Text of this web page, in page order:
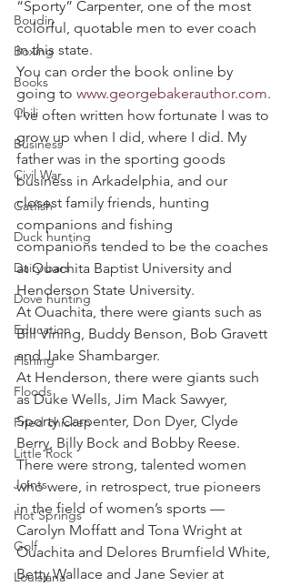
Boudin
Boxing
Books
Chili
Business
Civil War
Catfish
Duck hunting
Dairy bars
Dove hunting
Education
Fishing
Floods
Fried chicken
Little Rock
Joints
Hot Springs
Golf
Louisiana
“Sporty” Carpenter, one of the most
colorful, quotable men to ever coach
in this state.
You can order the book online by
going to www.georgebakerauthor.com.
I’ve often written how fortunate I was to
grow up when I did, where I did. My
father was in the sporting goods
business in Arkadelphia, and our
closest family friends, hunting
companions and fishing
companions tended to be the coaches
at Ouachita Baptist University and
Henderson State University.
At Ouachita, there were giants such as
Bill Vining, Buddy Benson, Bob Gravett
and Jake Shambarger.
At Henderson, there were giants such
as Duke Wells, Jim Mack Sawyer,
Sporty Carpenter, Don Dyer, Clyde
Berry, Billy Bock and Bobby Reese.
There were strong, talented women
who were, in retrospect, true pioneers
in the field of women’s sports —
Carolyn Moffatt and Tona Wright at
Ouachita and Delores Brumfield White,
Betty Wallace and Jane Sevier at